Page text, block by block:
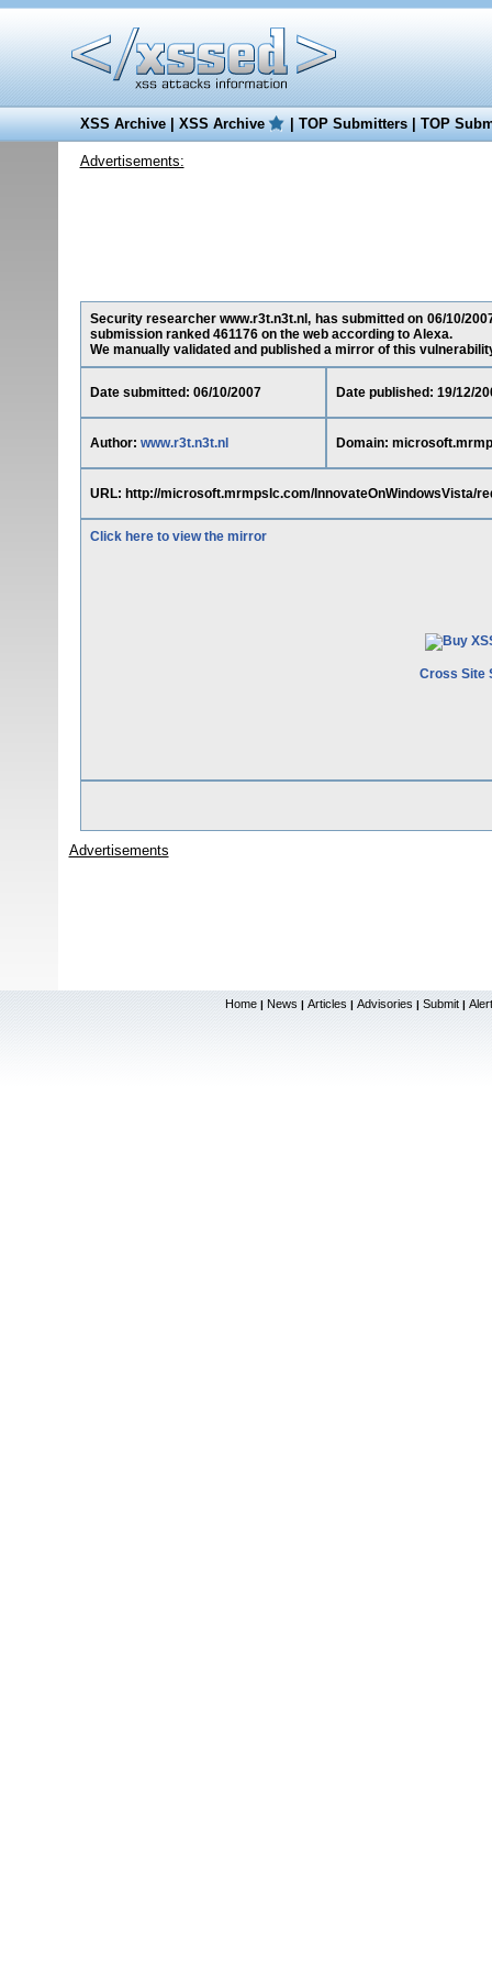
XSS Archive|XSS Archive |TOP Submitters|TOP
Advertisements:
Security researcher www.r3t.n3t.nl, has submitted on 06/10/
submission ranked 461176 on the web according to Alexa.
We manually validated and published a mirror of this
Date submitted: 06/10/2007 Date published: 19/12/
Author: www.r3t.n3t.nl Domain:
URL: http://microsoft.mrmpslc.com/InnovateOnWindowsVista/
Click here to view the mirror
Cross Site
Advertisements
Home | News | Articles | Advisories | Submit |